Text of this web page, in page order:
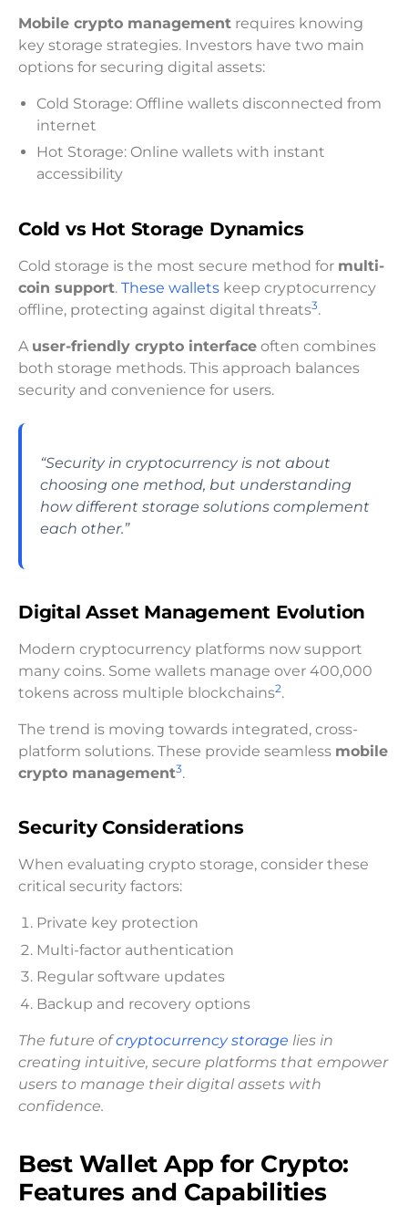
Mobile crypto management requires knowing
key storage strategies. Investors have two main
options for securing digital assets:
Cold Storage: Offline wallets disconnected from
internet
Hot Storage: Online wallets with instant
accessibility
Cold vs Hot Storage Dynamics
Cold storage is the most secure method for multi-
coin support. These wallets keep cryptocurrency
offline, protecting against digital threats3.
A user-friendly crypto interface often combines
both storage methods. This approach balances
security and convenience for users.
“Security in cryptocurrency is not about
choosing one method, but understanding
how different storage solutions complement
each other.”
Digital Asset Management Evolution
Modern cryptocurrency platforms now support
many coins. Some wallets manage over 400,000
tokens across multiple blockchains2.
The trend is moving towards integrated, cross-
platform solutions. These provide seamless mobile
crypto management3.
Security Considerations
When evaluating crypto storage, consider these
critical security factors:
Private key protection
Multi-factor authentication
Regular software updates
Backup and recovery options
The future ofcryptocurrency storage lies in
creating intuitive, secure platforms that empower
users to manage their digital assets with
confidence.
Best Wallet App for Crypto:
Features and Capabilities